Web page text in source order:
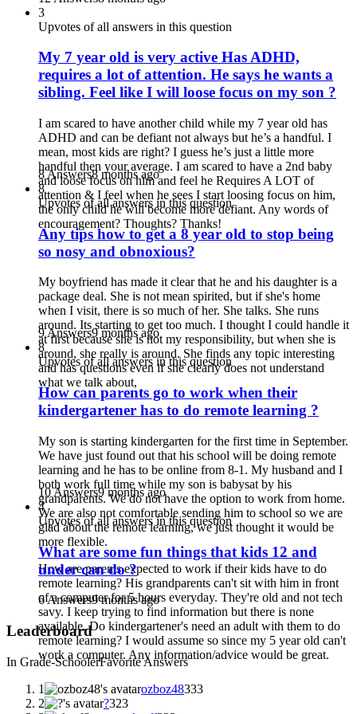
3
Upvotes of all answers in this question
My 7 year old is very active Has ADHD,
requires a lot of attention. He says he wants a
sibling. Feel like I will loose focus on my son ?
I am scared to have another child while my 7 year old has
ADHD and can be defiant not always but he’s a handful. I
mean, most kids are right? I guess he’s just a little more
handful then your average. I am scared to have a 2nd baby
and loose focus on him and feel he Requires A LOT of
attention & I feel when he sees I start loosing focus on him,
the only child he will become more defiant. Any words of
encouragement? Thoughts? Thanks!
8 Answers8 months ago
8
Upvotes of all answers in this question
Any tips how to get a 8 year old to stop being
so nosy and obnoxious?
My boyfriend has made it clear that he and his daughter is a
package deal. She is not mean spirited, but if she's home
when I visit, there is so much of her. She talks. She runs
around. Its starting to get too much. I thought I could handle it
at first because she is not my responsibility, but when she is
around, she really is around. She finds any topic interesting
and has questions even if she clearly does not understand
what we talk about,
9 Answers9 months ago
8
Upvotes of all answers in this question
How can parents go to work when their
kindergartener has to do remote learning ?
My son is starting kindergarten for the first time in September.
We have just found out that his school will be doing remote
learning and he has to be online from 8-1. My husband and I
both work full time while my son is babysat by his
grandparents. We do not have the option to work from home.
We are also not comfortable sending him to school so we are
glad about the remote learning, we just thought it would be
more flexible.
How are parents expected to work if their kids have to do
remote learning? His grandparents can't sit with him in front
of a computer for 5 hours everyday. They're old and not tech
savy. I keep trying to find information but there is none
available. Do kindergartener's need an adult with them to do
remote learning? I would assume so since my 5 year old can't
work a computer. Any information/advice would be great.
10 Answers9 months ago
4
Upvotes of all answers in this question
What are some fun things that kids 12 and
under can do ?
6 Answers9 months ago
Leaderboard
In Grade-SchoolerFavorite Answers
1
ozboz48333
2
?323